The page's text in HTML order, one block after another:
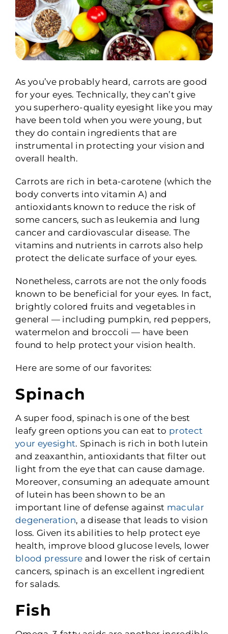
As you’ve probably heard, carrots are good
for your eyes. Technically, they can’t give
you superhero-quality eyesight like you may
have been told when you were young, but
they do contain ingredients that are
instrumental in protecting your vision and
overall health.
Carrots are rich in beta-carotene (which the
body converts into vitamin A) and
antioxidants known to reduce the risk of
some cancers, such as leukemia and lung
cancer and cardiovascular disease. The
vitamins and nutrients in carrots also help
protect the delicate surface of your eyes.
Nonetheless, carrots are not the only foods
known to be beneficial for your eyes. In fact,
brightly colored fruits and vegetables in
general — including pumpkin, red peppers,
watermelon and broccoli — have been
found to help protect your vision health.
Here are some of our favorites:
Spinach
A super food, spinach is one of the best
leafy green options you can eat to protect
your eyesight. Spinach is rich in both lutein
and zeaxanthin, antioxidants that filter out
light from the eye that can cause damage.
Moreover, consuming an adequate amount
of lutein has been shown to be an
important line of defense against macular
degeneration, a disease that leads to vision
loss. Given its abilities to help protect eye
health, improve blood glucose levels, lower
blood pressure and lower the risk of certain
cancers, spinach is an excellent ingredient
for salads.
Fish